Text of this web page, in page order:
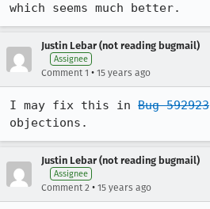
which seems much better.
Justin Lebar (not reading bugmail)
Assignee
Comment 1 • 15 years ago
I may fix this in Bug 592923
objections.
Justin Lebar (not reading bugmail)
Assignee
Comment 2 • 15 years ago